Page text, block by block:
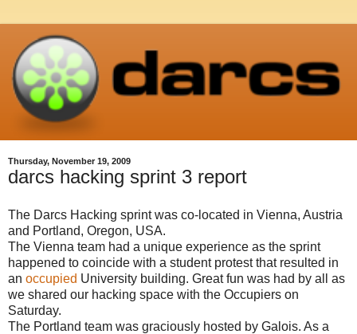
Thursday, November 19, 2009
darcs hacking sprint 3 report
The Darcs Hacking sprint was co-located in Vienna, Austria
and Portland, Oregon, USA.
The Vienna team had a unique experience as the sprint
happened to coincide with a student protest that resulted in
an occupied University building. Great fun was had by all as
we shared our hacking space with the Occupiers on
Saturday.
The Portland team was graciously hosted by Galois. As a